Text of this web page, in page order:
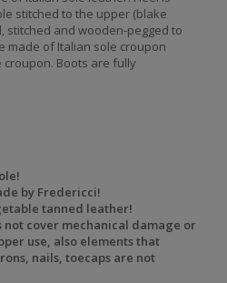
stitched to the upper (blake
stitched and wooden-pegged to
made of Italian sole croupon
croupon. Boots are fully
by Fredericci!
tanned leather!
not cover mechanical damage or
use, also elements that
nails, toecaps are not